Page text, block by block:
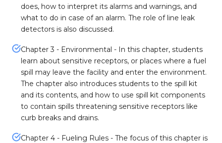
does, how to interpret its alarms and warnings, and
what to do in case of an alarm. The role of line leak
detectors is also discussed.
Chapter 3 - Environmental - In this chapter, students
learn about sensitive receptors, or places where a fuel
spill may leave the facility and enter the environment.
The chapter also introduces students to the spill kit
and its contents, and how to use spill kit components
to contain spills threatening sensitive receptors like
curb breaks and drains.
Chapter 4 - Fueling Rules - The focus of this chapter is